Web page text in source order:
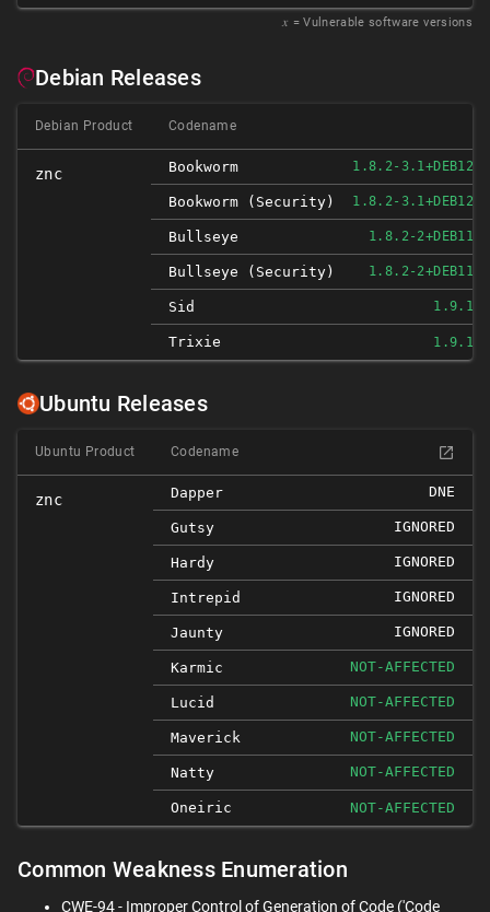
𝑥 = Vulnerable software versions
Debian Releases
Debian Product Codename
znc Bookworm 1.8.2-3.1+DEB12U1
Bookworm (security) 1.8.2-3.1+DEB12U1
Bullseye 1.8.2-2+DEB11U1
Bullseye (security) 1.8.2-2+DEB11U1
Sid 1.9.1-2
Trixie 1.9.1-2
Ubuntu Releases
Ubuntu Product Codename
znc Dapper DNE
Gutsy IGNORED
Hardy IGNORED
Intrepid IGNORED
Jaunty IGNORED
Karmic NOT-AFFECTED
Lucid NOT-AFFECTED
Maverick NOT-AFFECTED
Natty NOT-AFFECTED
Oneiric NOT-AFFECTED
Common Weakness Enumeration
CWE-94 - Improper Control of Generation of Code ('Code